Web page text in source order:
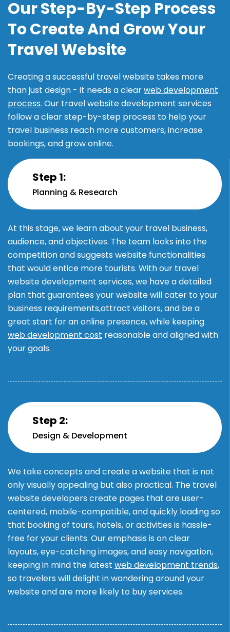
Our Step-By-Step Process
To Create And Grow Your
Travel Website
Creating a successful travel website takes more
than just design - it needs a clearweb development
process. Our travel website development services
follow a clear step-by-step process to help your
travel business reach more customers, increase
bookings, and grow online.
Step 1:
Planning & Research
At this stage, we learn about your travel business,
audience, and objectives. The team looks into the
competition and suggests website functionalities
that would entice more tourists. With our travel
website development services, we have a detailed
plan that guarantees your website will cater to your
business requirements,attract visitors, and be a
great start for an online presence, while keeping
web development cost reasonable and aligned with
your goals.
Step 2:
Design & Development
We take concepts and create a website that is not
only visually appealing but also practical. The travel
website developers create pages that are user-
centered, mobile-compatible, and quickly loading so
that booking of tours, hotels, or activities is hassle-
free for your clients. Our emphasis is on clear
layouts, eye-catching images, and easy navigation,
keeping in mind the latest web development trends,
so travelers will delight in wandering around your
website and are more likely to buy services.